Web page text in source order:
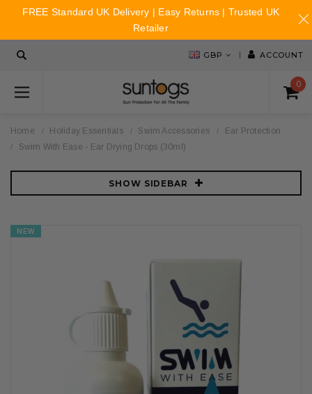
GBP ACCOUNT
0
Home Holiday Essentials Swim Accessories
Ear Protection
Swim With Ease - Ear Drying Drops (30ml)
SHOW SIDEBAR
NEW
FREE Standard UK Delivery | Easy Returns | Trusted UK
Retailer